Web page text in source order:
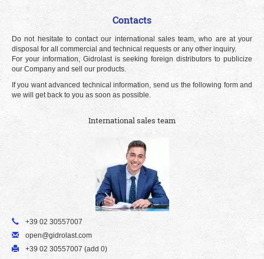
Contacts
Do not hesitate to contact our international sales team, who are at your
disposal for all commercial and technical requests or any other inquiry.
For your information, Gidrolast is seeking foreign distributors to publicize
our Company and sell our products.
If you want advanced technical information, send us the following form and
we will get back to you as soon as possible.
International sales team
+39 02 30557007
open@gidrolast.com
+39 02 30557007 (add 0)